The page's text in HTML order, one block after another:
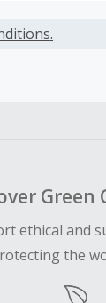
Green
ethical and
the